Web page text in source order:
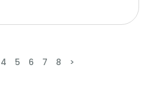
4 5 6 7 8 >